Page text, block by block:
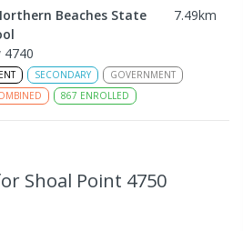
Beaches State
7.49km
4740
SECONDARY
GOVERNMENT
867 ENROLLED
NON-GOVERNMENT P -6
COMBINED
Shoal Point 4750